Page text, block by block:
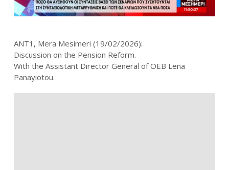
ANT1, Mera Mesimeri (19/02/2026):
Discussion on the Pension Reform.
With the Assistant Director General of OEB Lena
Panayiotou.